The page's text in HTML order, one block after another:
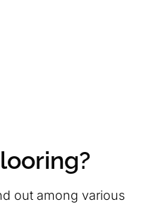
out among various